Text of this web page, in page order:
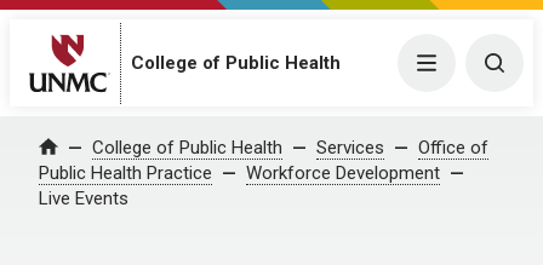
College of Public Health Menu
Home College of Public Health Services
Office of
Public Health Practice
Workforce Development
Live Events